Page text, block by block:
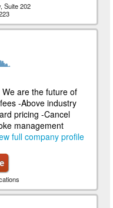
Suite 202
We are the future of
-Above industry
pricing -Cancel
management
full company profile